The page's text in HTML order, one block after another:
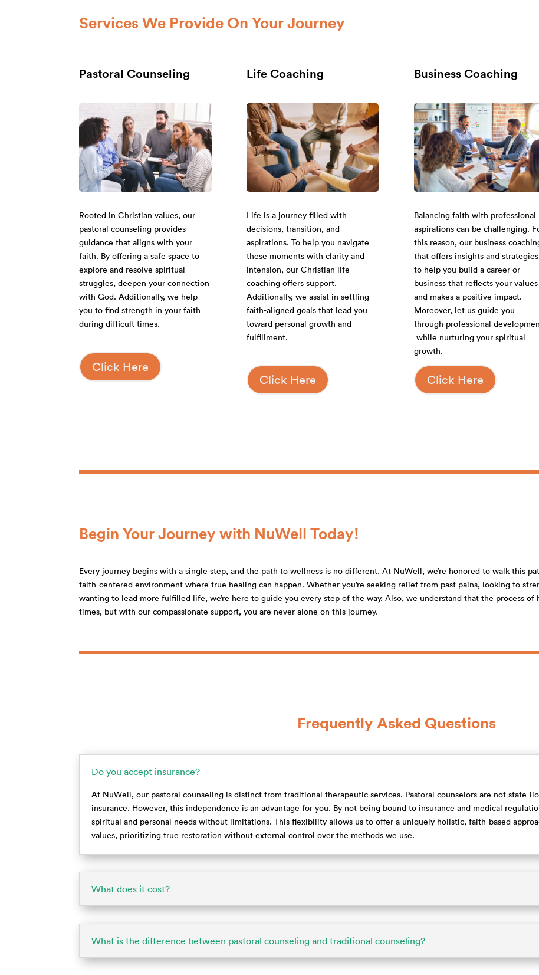
Services We Provide On Your Journey
Pastoral Counseling
Rooted in Christian values, our
pastoral counseling provides
guidance that aligns with your
faith. By offering a safe space to
explore and resolve spiritual
struggles, deepen your connection
with God. Additionally, we help
you to find strength in your faith
during difficult times.
Click Here
Life Coaching
Life is a journey filled with
decisions, transition, and
aspirations. To help you navigate
these moments with clarity and
intension, our Christian life
coaching offers support.
Additionally, we assist in settling
faith-aligned goals that lead you
toward personal growth and
fulfillment.
Click Here
Business Coaching
Balancing faith with professional
aspirations can be challenging.
this reason, our business
that offers insights and strategies
to help you build a career or
business that reflects your values
and makes a positive impact.
Moreover, let us guide you
through professional
while nurturing your spiritual
growth.
Click Here
Begin Your Journey with NuWell Today!
Every journey begins with a single step, and the path to wellness is no different. At NuWell, we’re honored to walk this
faith-centered environment where true healing can happen. Whether you’re seeking relief from past pains, looking to
wanting to lead more fulfilled life, we’re here to guide you every step of the way. Also, we understand that the process
times, but with our compassionate support, you are never alone on this journey.
Frequently Asked Questions
Do you accept insurance?
At NuWell, our pastoral counseling is distinct from traditional therapeutic services. Pastoral counselors are not state-
insurance. However, this independence is an advantage for you. By not being bound to insurance and medical
spiritual and personal needs without limitations. This flexibility allows us to offer a uniquely holistic, faith-based
values, prioritizing true restoration without external control over the methods we use.
What does it cost?
What is the difference between pastoral counseling and traditional counseling?